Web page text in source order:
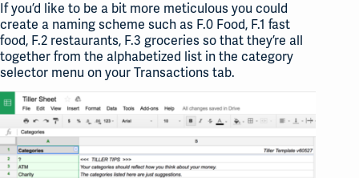
If you’d like to be a bit more meticulous you could
create a naming scheme such as F.0 Food, F.1 fast
food, F.2 restaurants, F.3 groceries so that they’re all
together from the alphabetized list in the category
selector menu on your Transactions tab.